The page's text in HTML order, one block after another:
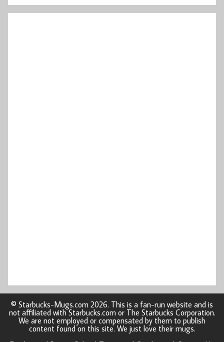
© Starbucks-Mugs.com 2026. This is a fan-run website and is
not affiliated with Starbucks.com or The Starbucks Corporation.
We are not employed or compensated by them to publish
content found on this site. We just love their mugs.